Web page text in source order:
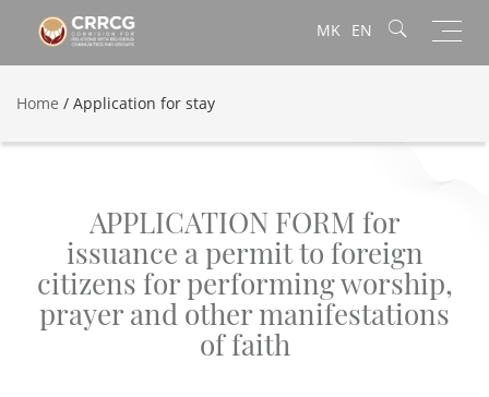
MK EN
Home / Application for stay
APPLICATION FORM for
issuance a permit to foreign
citizens for performing worship,
prayer and other manifestations
of faith